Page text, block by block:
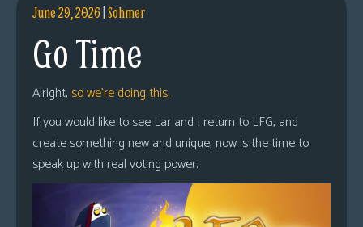
June 29, 2026|Sohmer
Go Time
Alright, so we’re doing this.
If you would like to see Lar and I return to LFG, and
create something new and unique, now is the time to
speak up with real voting power.